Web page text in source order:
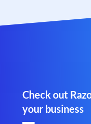
Check out
your business